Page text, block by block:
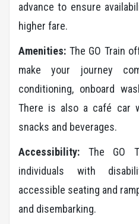
advance to ensure
higher fare.
Amenities: The GO Train
make your journey
conditioning, onboard
There is also a café car
snacks and beverages.
Accessibility: The GO
individuals with
accessible seating and
and disembarking.